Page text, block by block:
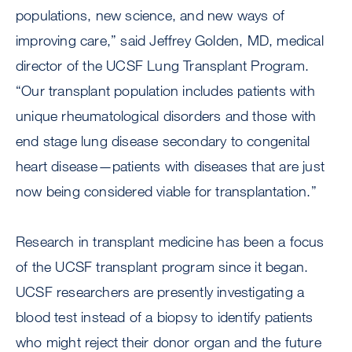
populations, new science, and new ways of
improving care,” said Jeffrey Golden, MD, medical
director of the UCSF Lung Transplant Program.
“Our transplant population includes patients with
unique rheumatological disorders and those with
end stage lung disease secondary to congenital
heart disease—patients with diseases that are just
now being considered viable for transplantation.”
Research in transplant medicine has been a focus
of the UCSF transplant program since it began.
UCSF researchers are presently investigating a
blood test instead of a biopsy to identify patients
who might reject their donor organ and the future